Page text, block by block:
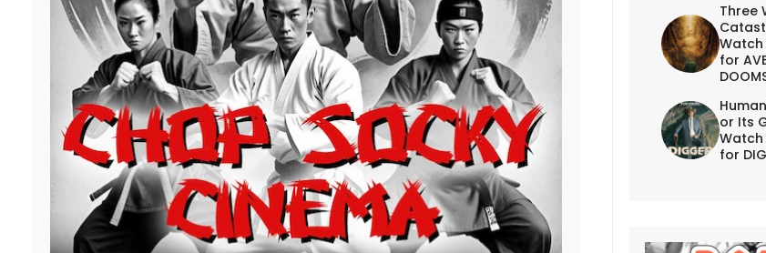
Three
Watch
for
or Its
Watch
for